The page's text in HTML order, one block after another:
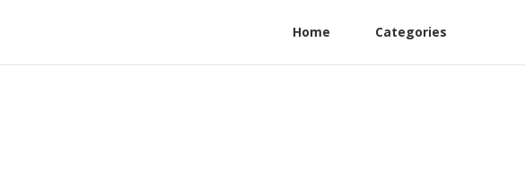
Home Categories